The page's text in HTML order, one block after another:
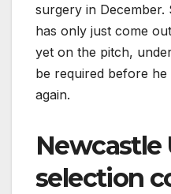
surgery in December.
has only just come
yet on the pitch,
be required before
again.
Newcastle
selection